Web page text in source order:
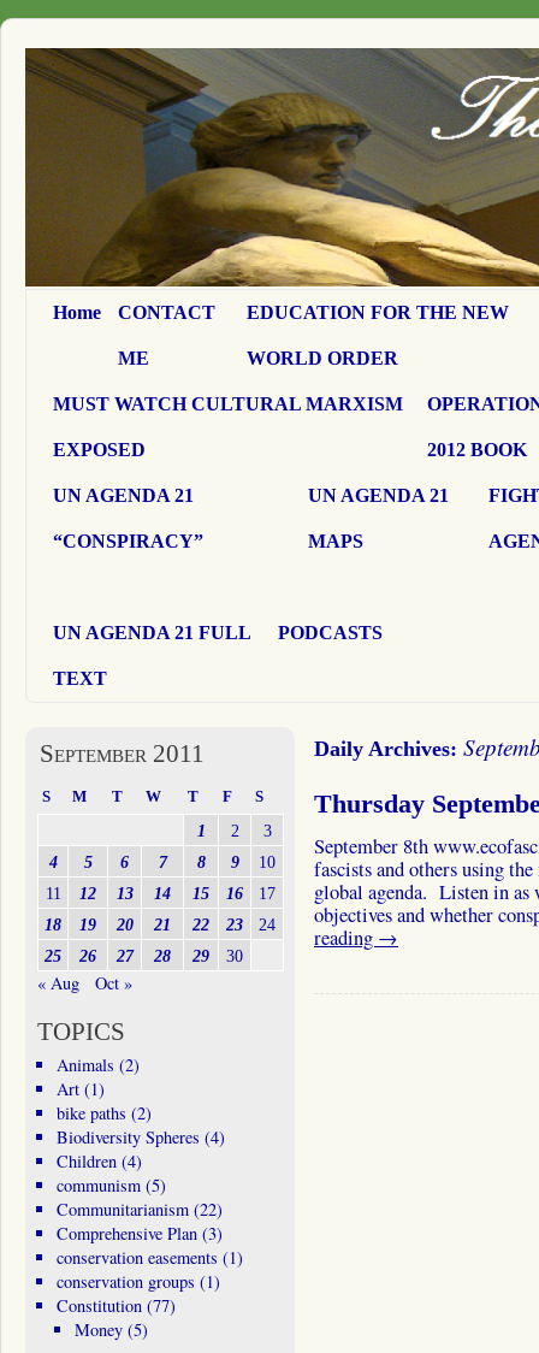
Home CONTACT
ME
EDUCATION FOR THE NEW
WORLD ORDER
MUST WATCH CULTURAL MARXISM
EXPOSED 2012 BOOK
UN AGENDA 21
“CONSPIRACY”
UN AGENDA 21
MAPS
UN AGENDA 21 FULL
TEXT
PODCASTS
Daily Archives:
Thursday
September 8th
fascists and others using
global agenda. Listen in as
objectives and whether
reading →
September 2011
S M T W T F S
1 2
3
4
5 6 7 8 9
10
11
12 13 14 15 16
17
18
19 20 21 22 23
24
25
26 27 28 29 30
« Aug Oct »
TOPICS
Animals (2)
Art(1)
bike paths (2)
Biodiversity Spheres (4)
Children(4)
communism(5)
Communitarianism(22)
Comprehensive Plan(3)
conservation easements (1)
conservation groups (1)
Constitution(77)
Money (5)